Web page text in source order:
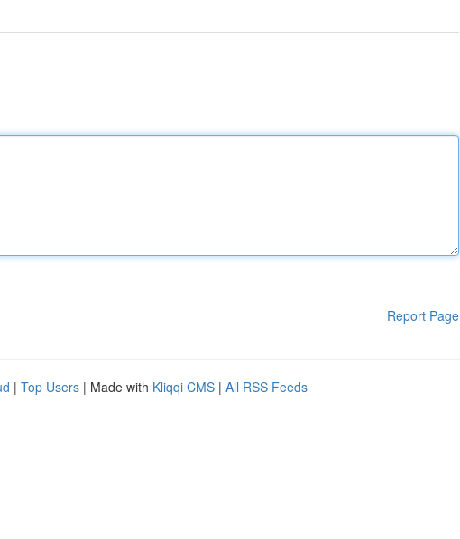
Report Page
| Top Users | Made with Kliqqi CMS | All RSS Feeds